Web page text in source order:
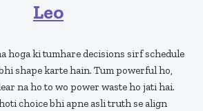
Leo
hoga ki tumhare decisions sirf schedule
shape karte hain. Tum powerful ho,
na ho to wo power waste ho jati hai.
choice bhi apne asli truth se align